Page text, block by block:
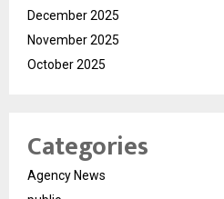
December 2025
November 2025
October 2025
Categories
Agency News